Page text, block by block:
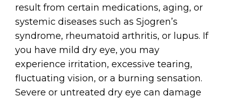
result from certain medications, aging, or
systemic diseases such as Sjogren’s
syndrome, rheumatoid arthritis, or lupus. If
you have mild dry eye, you may
experience irritation, excessive tearing,
fluctuating vision, or a burning sensation.
Severe or untreated dry eye can damage